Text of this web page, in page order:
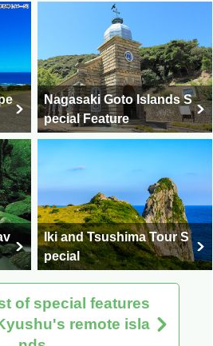
Nagasaki Goto Islands S
pecial Feature
Iki and Tsushima Tour S
pecial
of special features
remote isla